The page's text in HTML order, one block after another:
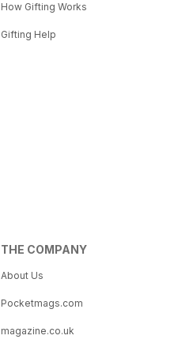
How Gifting Works
Gifting Help
THE COMPANY
About Us
Pocketmags.com
magazine.co.uk